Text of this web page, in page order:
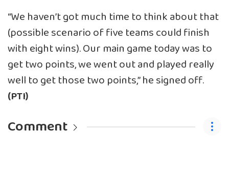
“We haven’t got much time to think about that
(possible scenario of five teams could finish
with eight wins). Our main game today was to
get two points, we went out and played really
well to get those two points,” he signed off.
(PTI)
Comment